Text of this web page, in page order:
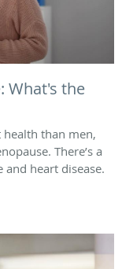
What's the
than men,
There’s a
heart disease.